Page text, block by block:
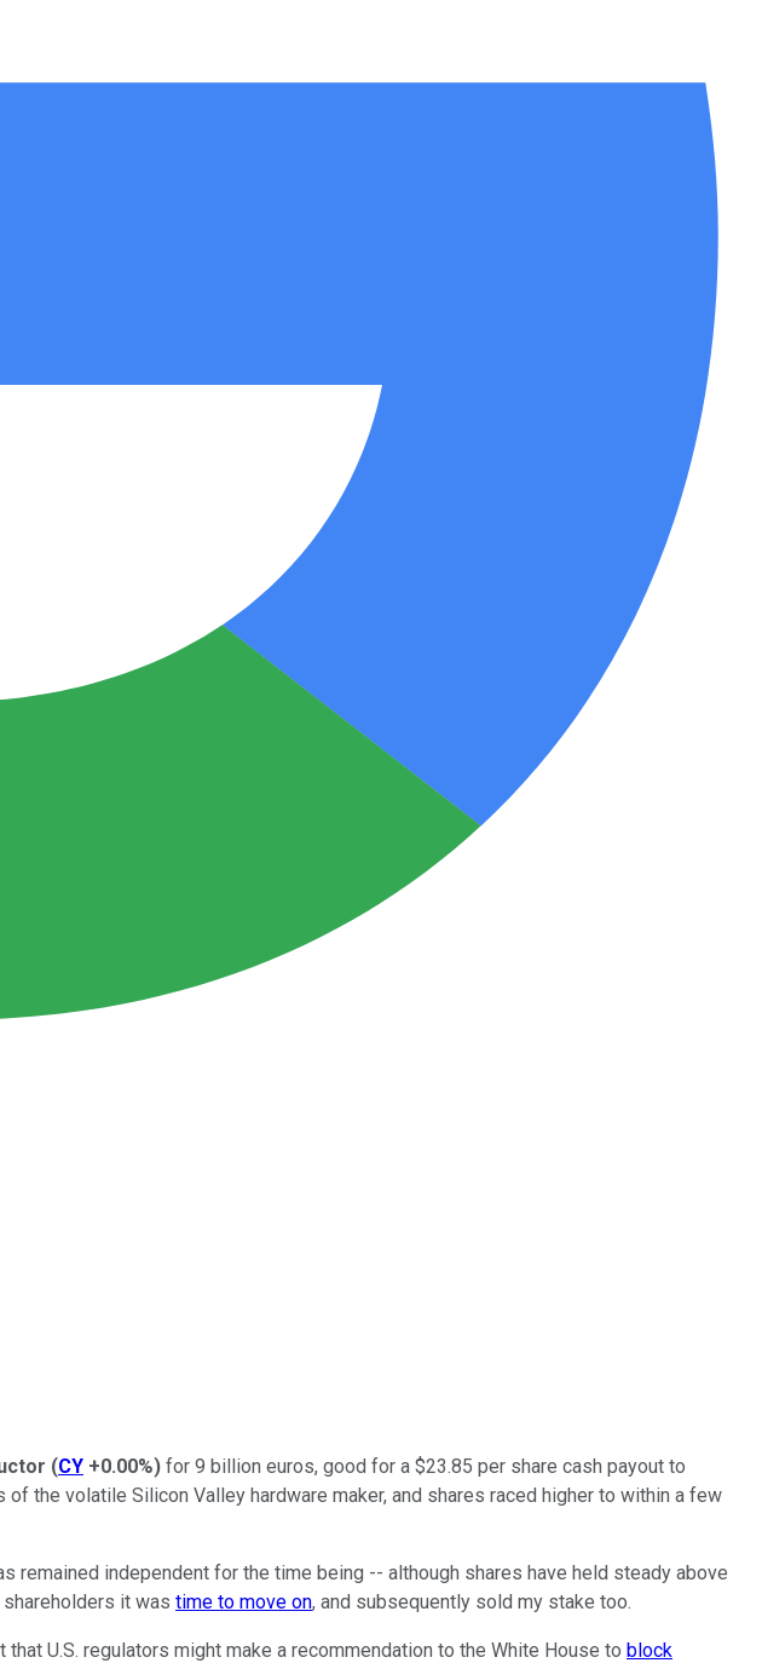
(CY +0.00%) for 9 billion euros, good for a $23.85 per share cash payout to
the volatile Silicon Valley hardware maker, and shares raced higher to within a few
independent for the time being -- although shares have held steady above
it was time to move on, and subsequently sold my stake too.
U.S. regulators might make a recommendation to the White House to block